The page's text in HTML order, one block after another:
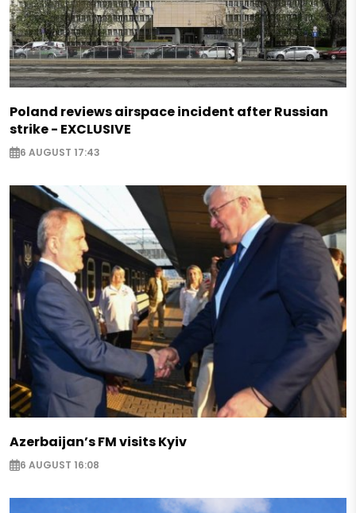
Poland reviews airspace incident after Russian
strike - EXCLUSIVE
6 AUGUST 17:43
Azerbaijan’s FM visits Kyiv
6 AUGUST 16:08